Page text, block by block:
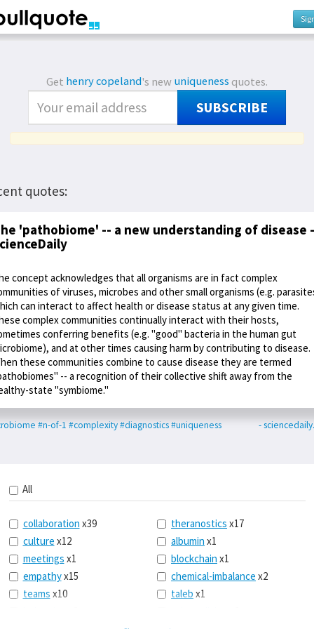
Get henry copeland's newuniqueness quotes.
SUBSCRIBE
quotes:
'pathobiome' -- a new understanding of disease
concept acknowledges that all organisms are in fact complex
of viruses, microbes and other small organisms (e.g.
can interact to affect health or disease status at any given time.
complex communities continually interact with their hosts,
conferring benefits (e.g. "good" bacteria in the human gut
and at other times causing harm by contributing to disease.
these communities combine to cause disease they are termed
-- a recognition of their collective shift away from the
state "symbiome."
#n-of-1 #complexity#diagnostics#uniqueness -
All
collaboration x39
culture x12
meetings x1
empathyx15
teams x10
theranostics x17
albumin x1
blockchain x1
chemical-imbalance x2
taleb x1